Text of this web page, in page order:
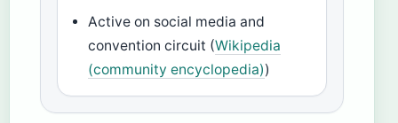
Active on social media and
convention circuit (Wikipedia
(community encyclopedia))